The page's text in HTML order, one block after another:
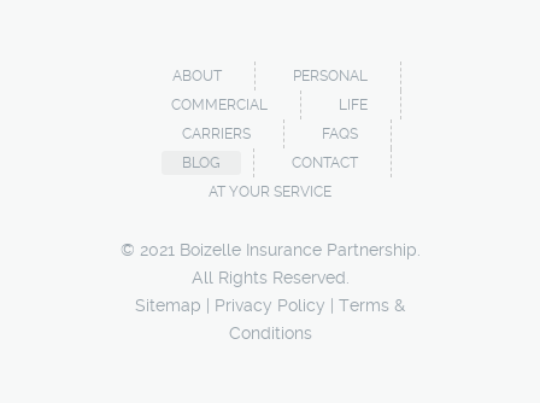
ABOUT
PERSONAL
COMMERCIAL
LIFE
CARRIERS
FAQS
BLOG
CONTACT
AT YOUR SERVICE
© 2021 Boizelle Insurance Partnership.
All Rights Reserved.
Sitemap
Privacy Policy
Terms &
Conditions